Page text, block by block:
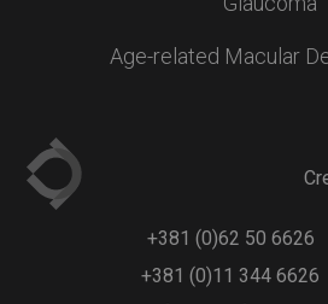
Age-related Macular
+381 (0)62 50 6626
+381 (0)11 344 6626